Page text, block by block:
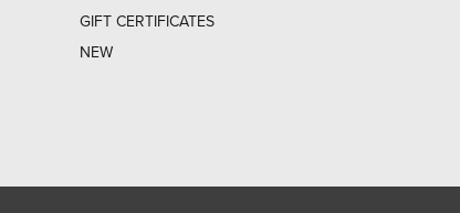
GIFT CERTIFICATES
NEW